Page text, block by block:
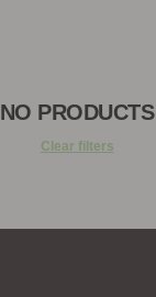
NO PRODUCTS
Clear filters